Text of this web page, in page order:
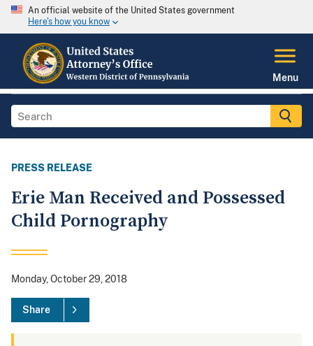
An official website of the United States government
Here's how you know
Menu
PRESS RELEASE
Erie Man Received and Possessed
Child Pornography
Monday, October 29, 2018
Share